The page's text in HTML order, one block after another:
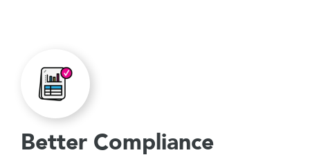
Better Compliance